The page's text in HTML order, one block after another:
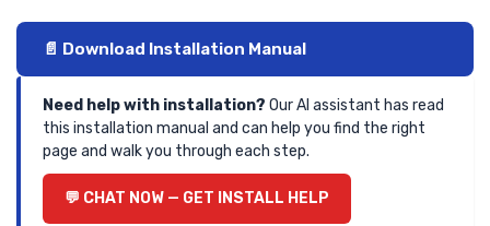
📄 Download Installation Manual
Need help with installation? Our AI assistant has read
this installation manual and can help you find the right
page and walk you through each step.
💬 CHAT NOW — GET INSTALL HELP